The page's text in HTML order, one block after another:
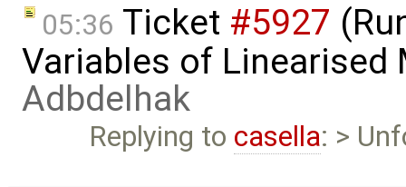
05:36 Ticket #5927
Variables of
Adbdelhak
Replying to casella: >